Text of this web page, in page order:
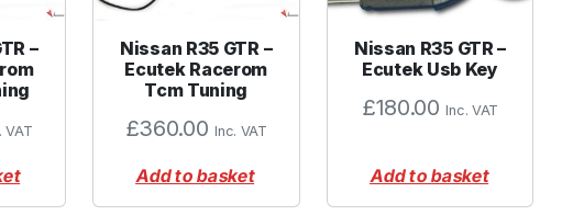
–
VAT
Nissan R35 GTR –
Ecutek Racerom
Tcm Tuning
£360.00 Inc. VAT
Add to basket
Nissan R35 GTR –
Ecutek Usb Key
£180.00 Inc. VAT
Add to basket